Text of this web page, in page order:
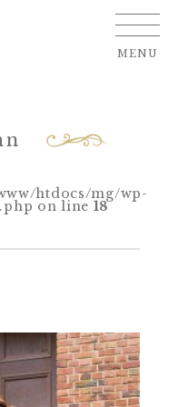
MENU
htdocs/mg/wp-
on line 18